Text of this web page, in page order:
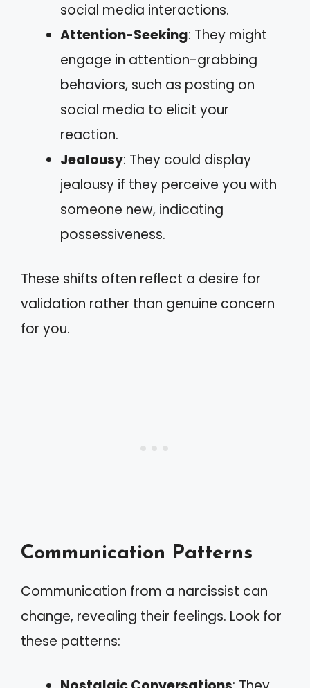
social media interactions.
Attention-Seeking: They might
engage in attention-grabbing
behaviors, such as posting on
social media to elicit your
reaction.
Jealousy: They could display
jealousy if they perceive you with
someone new, indicating
possessiveness.
These shifts often reflect a desire for
validation rather than genuine concern
for you.
Communication Patterns
Communication from a narcissist can
change, revealing their feelings. Look for
these patterns: